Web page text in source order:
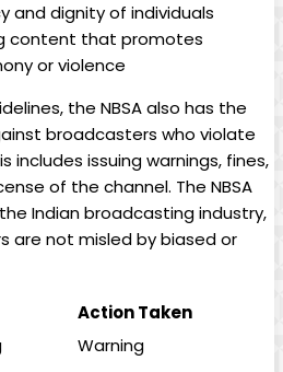
and dignity ‍of individuals
content that promotes
or violence
the NBSA also has the
broadcasters who violate
includes issuing warnings, fines,
of the channel. The NBSA
Indian‍ broadcasting industry,
are not misled by biased or
Action Taken
Warning